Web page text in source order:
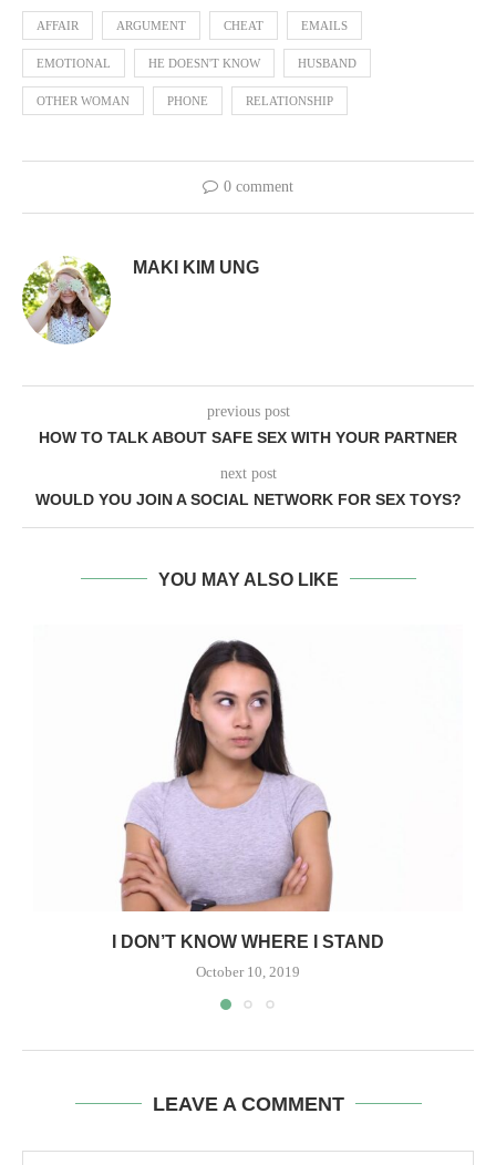
AFFAIR ARGUMENT CHEAT EMAILS
EMOTIONAL HE DOESN'T KNOW HUSBAND
OTHER WOMAN PHONE RELATIONSHIP
0 comment
MAKI KIM UNG
previous post
HOW TO TALK ABOUT SAFE SEX WITH YOUR PARTNER
next post
WOULD YOU JOIN A SOCIAL NETWORK FOR SEX TOYS?
YOU MAY ALSO LIKE
I DON’T KNOW WHERE I STAND
October 10, 2019
LEAVE A COMMENT